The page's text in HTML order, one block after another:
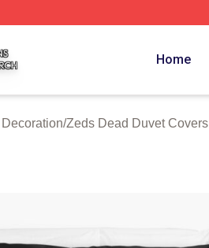
Home
/Zeds Dead Duvet Covers